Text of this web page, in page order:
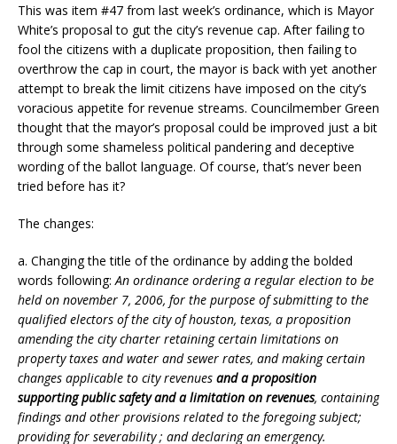
This was item #47 from last week’s ordinance, which is Mayor
White’s proposal to gut the city’s revenue cap. After failing to
fool the citizens with a duplicate proposition, then failing to
overthrow the cap in court, the mayor is back with yet another
attempt to break the limit citizens have imposed on the city’s
voracious appetite for revenue streams. Councilmember Green
thought that the mayor’s proposal could be improved just a bit
through some shameless political pandering and deceptive
wording of the ballot language. Of course, that’s never been
tried before has it?
The changes:
a. Changing the title of the ordinance by adding the bolded
words following:An ordinance ordering a regular election to be
held on november 7, 2006, for the purpose of submitting to the
qualified electors of the city of houston, texas, a proposition
amending the city charter retaining certain limitations on
property taxes and water and sewer rates, and making certain
changes applicable to city revenues and a proposition
supporting public safety and a limitation on revenues, containing
findings and other provisions related to the foregoing subject;
providing for severability ; and declaring an emergency.